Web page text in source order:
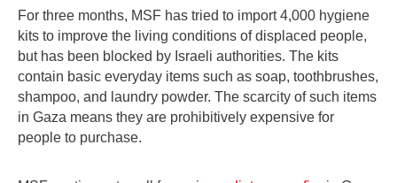
For three months, MSF has tried to import 4,000 hygiene
kits to improve the living conditions of displaced people,
but has been blocked by Israeli authorities. The kits
contain basic everyday items such as soap, toothbrushes,
shampoo, and laundry powder. The scarcity of such items
in Gaza means they are prohibitively expensive for
people to purchase.